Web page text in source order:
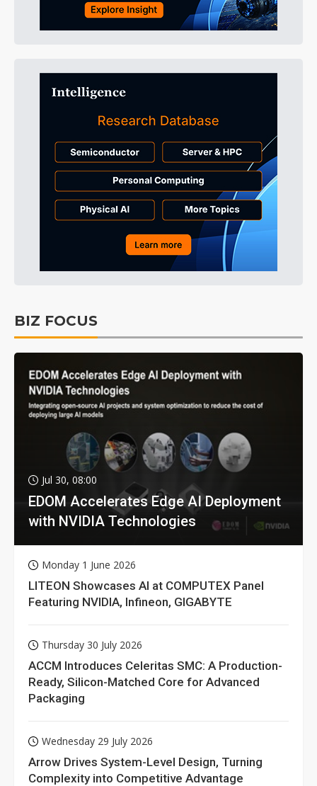
BIZ FOCUS
Jul 30, 08:00
EDOM Accelerates Edge AI Deployment
with NVIDIA Technologies
Monday 1 June 2026
LITEON Showcases AI at COMPUTEX Panel
Featuring NVIDIA, Infineon, GIGABYTE
Thursday 30 July 2026
ACCM Introduces Celeritas SMC: A Production-
Ready, Silicon-Matched Core for Advanced
Packaging
Wednesday 29 July 2026
Arrow Drives System-Level Design, Turning
Complexity into Competitive Advantage